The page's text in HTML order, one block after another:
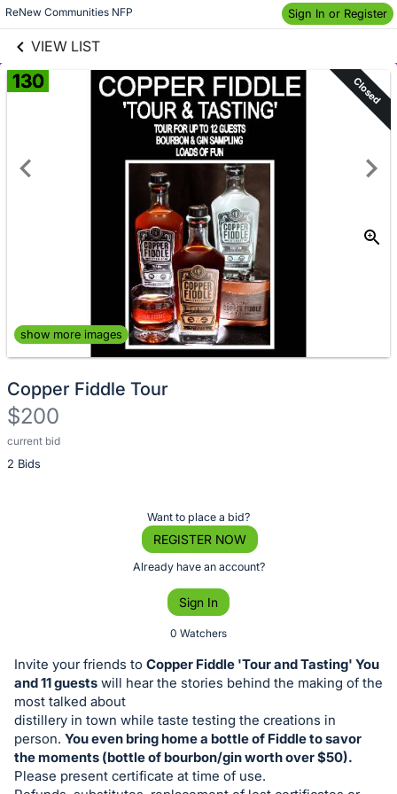
ReNew Communities NFP Sign In or Register
VIEW LIST
Skip to items
information
130 Closed
show more images
Copper Fiddle Tour
$200
current bid
2 Bids
Description
of
or
bid
on
this
item.
Sign
Want to place a bid?
REGISTER NOW
Already have an account?
Sign In
0 Watchers
Invite your friends to Copper Fiddle 'Tour and Tasting' You
and 11 guests will hear the stories behind the making of the
most talked about
distillery in town while taste testing the creations in
person. You even bring home a bottle of Fiddle to savor
the moments (bottle of bourbon/gin worth over $50).
Please present certificate at time of use.